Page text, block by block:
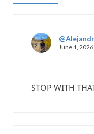
June 1, 2026
STOP WITH